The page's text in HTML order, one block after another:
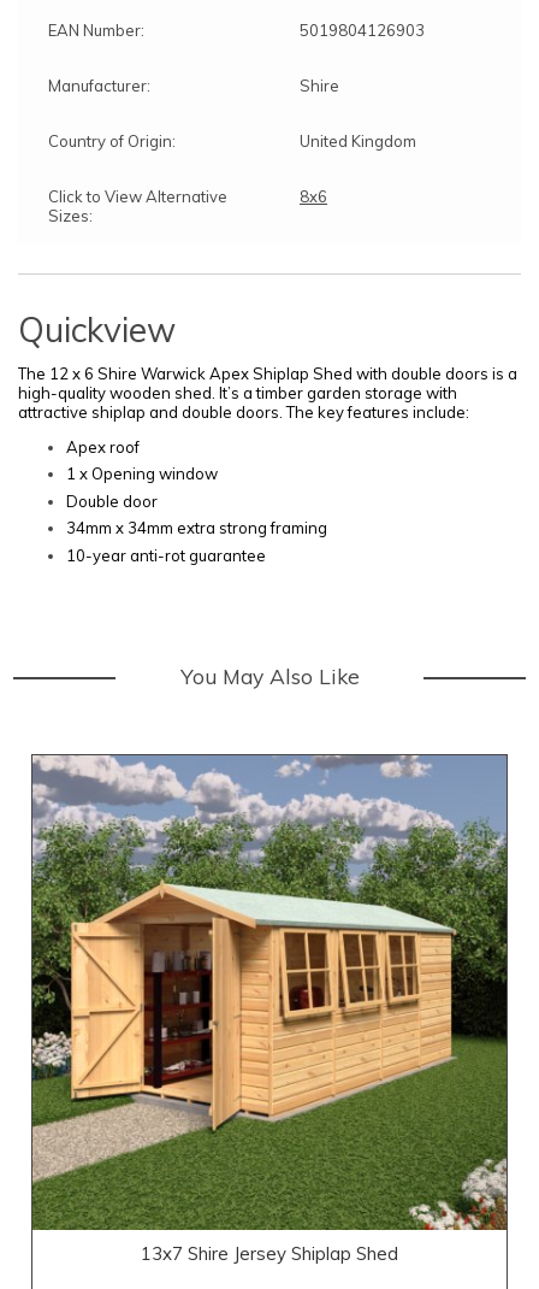
EAN Number: 5019804126903
Manufacturer: Shire
Country of Origin: United Kingdom
Click to View Alternative
Sizes:
8x6
Quickview
The 12 x 6 Shire Warwick Apex Shiplap Shed with double doors is a
high-quality wooden shed. It’s a timber garden storage with
attractive shiplap and double doors.The key features include:
Apex roof
1 x Opening window
Double door
34mm x 34mm extra strong framing
10-year anti-rot guarantee
You May Also Like
13x7 Shire Jersey Shiplap Shed